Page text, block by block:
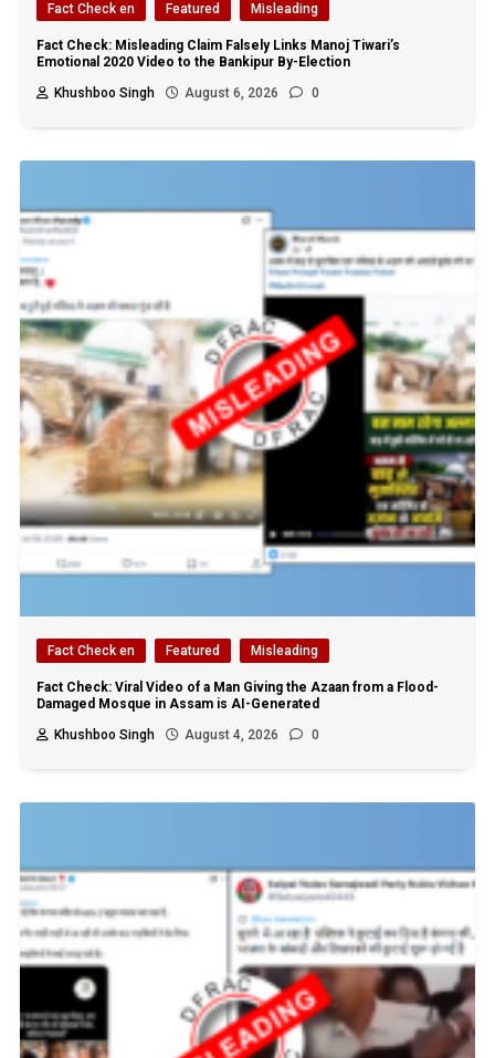
Fact Check en Featured Misleading
Fact Check: Misleading Claim Falsely Links Manoj Tiwari’s
Emotional 2020 Video to the Bankipur By-Election
Khushboo Singh
August 6, 2026 0
Fact Check en Featured Misleading
Fact Check: Viral Video of a Man Giving the Azaan from a Flood-
Damaged Mosque in Assam is AI-Generated
Khushboo Singh
August 4, 2026 0